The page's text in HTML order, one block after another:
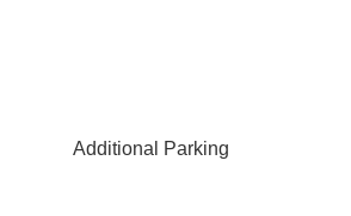
Additional Parking